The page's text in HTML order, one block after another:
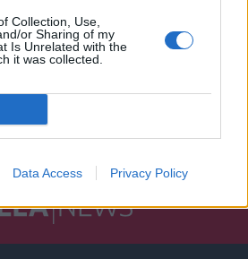
Collection, Use,
or Sharing of my
Is Unrelated with the
it was collected.
Data Access Privacy Policy